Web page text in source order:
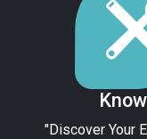
"Discover Your